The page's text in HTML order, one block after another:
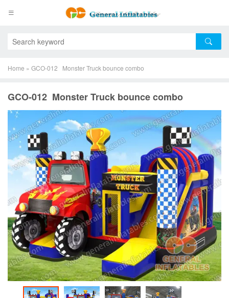
Home » GCO-012 Monster Truck bounce combo
GCO-012 Monster Truck bounce combo